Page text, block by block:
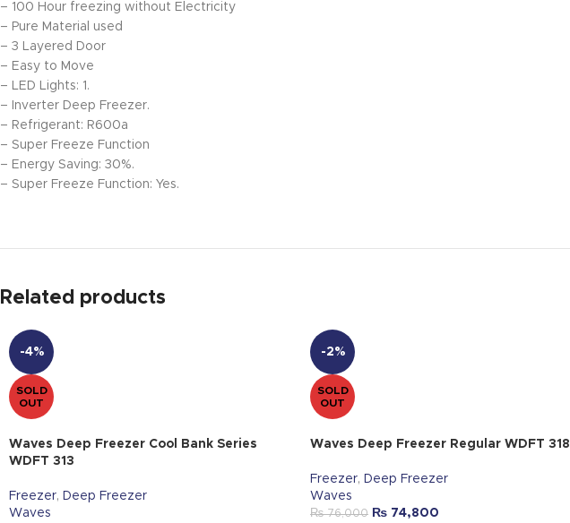
– 100 Hour freezing without Electricity
– Pure Material used
– 3 Layered Door
– Easy to Move
– LED Lights: 1.
– Inverter Deep Freezer.
– Refrigerant: R600a
– Super Freeze Function
– Energy Saving: 30%.
– Super Freeze Function: Yes.
Related products
-4%
SOLD
OUT
Waves Deep Freezer Cool Bank Series
WDFT 313
Freezer, Deep Freezer
Waves
-2%
SOLD
OUT
Waves Deep Freezer Regular WDFT 318
Freezer, Deep Freezer
Waves
₨76,000 ₨ 74,800